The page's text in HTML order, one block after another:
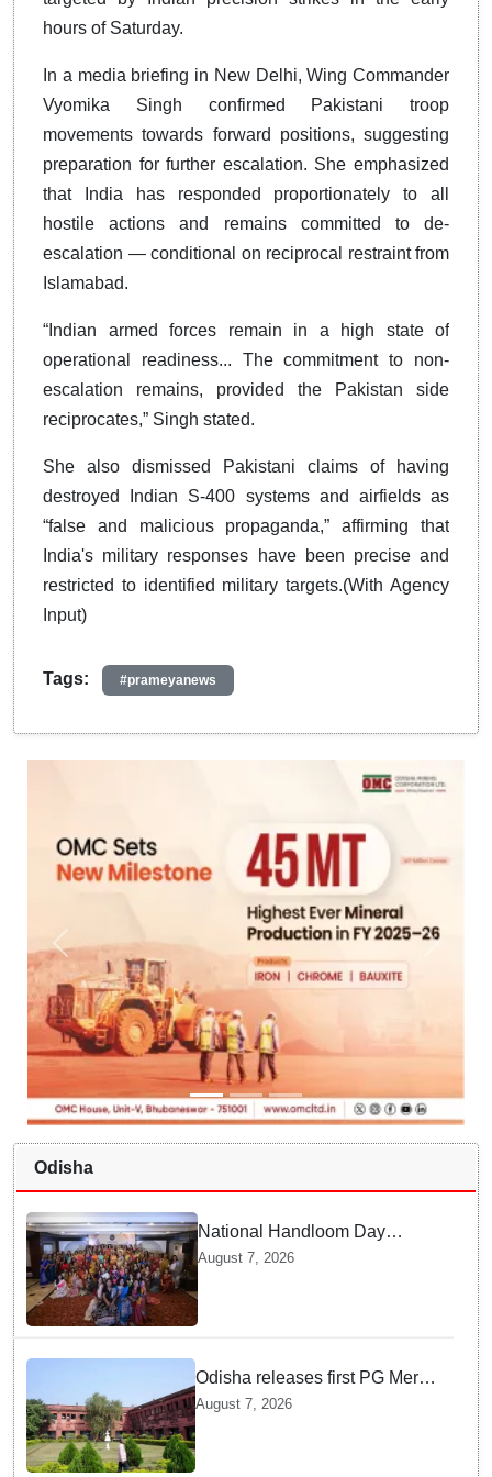
hours of Saturday.
In a media briefing in New Delhi, Wing Commander
Vyomika Singh confirmed Pakistani troop
movements towards forward positions, suggesting
preparation for further escalation. She emphasized
that India has responded proportionately to all
hostile actions and remains committed to de-
escalation — conditional on reciprocal restraint from
Islamabad.
“Indian armed forces remain in a high state of
operational readiness... The commitment to non-
escalation remains, provided the Pakistan side
reciprocates,” Singh stated.
She also dismissed Pakistani claims of having
destroyed Indian S-400 systems and airfields as
“false and malicious propaganda,” affirming that
India's military responses have been precise and
restricted to identified military targets.(With Agency
Input)
Tags: #prameyanews
Odisha
National Handloom Day
Shines in Odisha — Here is
August 7, 2026
Odisha releases first PG Merit
List for 2026-27; over 21,000
students selected
August 7, 2026